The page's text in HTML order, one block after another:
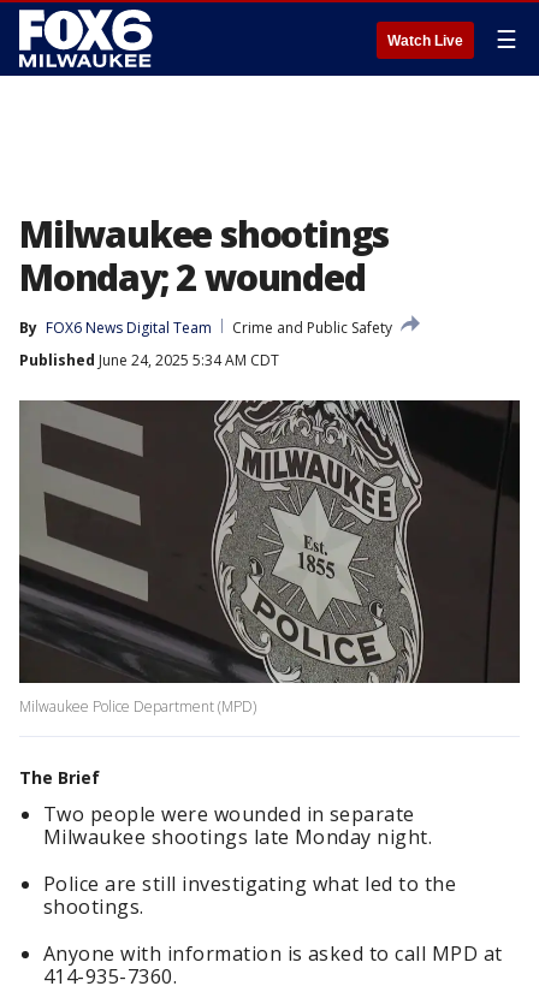
Watch Live ☰
Milwaukee shootings
Monday; 2 wounded
By FOX6 News Digital Team
Crime and Public Safety
Published June 24, 2025 5:34 AM CDT
Milwaukee Police Department (MPD)
The Brief
Two people were wounded in separate
Milwaukee shootings late Monday night.
Police are still investigating what led to the
shootings.
Anyone with information is asked to call MPD at
414-935-7360.